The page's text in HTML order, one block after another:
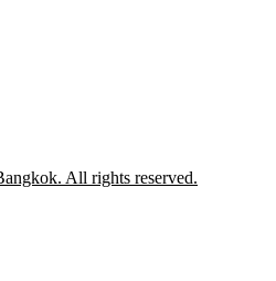
All rights reserved.